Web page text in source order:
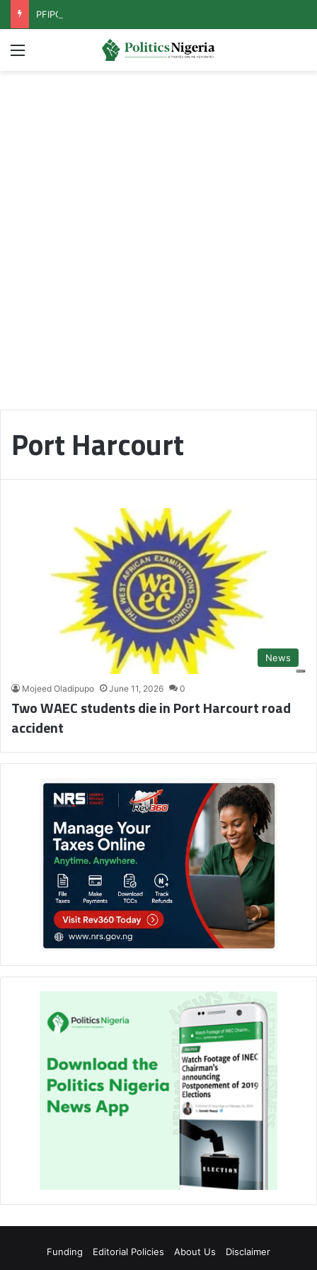
Menu
Port Harcourt
News
Mojeed Oladipupo June 11, 2026 0
Two WAEC students die in Port Harcourt road
accident
Funding Editorial Policies About Us
Disclaimer